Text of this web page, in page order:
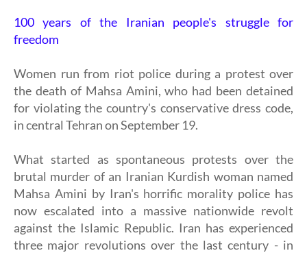
100 years of the Iranian people's struggle for
freedom
Women run from riot police during a protest over
the death of Mahsa Amini, who had been detained
for violating the country's conservative dress code,
in central Tehran on September 19.
What started as spontaneous protests over the
brutal murder of an Iranian Kurdish woman named
Mahsa Amini by Iran's horrific morality police has
now escalated into a massive nationwide revolt
against the Islamic Republic. Iran has experienced
three major revolutions over the last century - in